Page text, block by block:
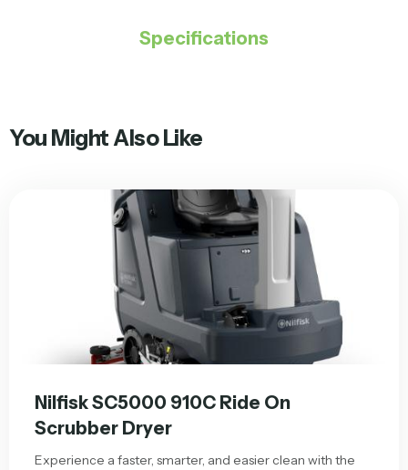
Specifications
You Might Also Like
Nilfisk SC5000 910C Ride On
Scrubber Dryer
Experience a faster, smarter, and easier clean with the